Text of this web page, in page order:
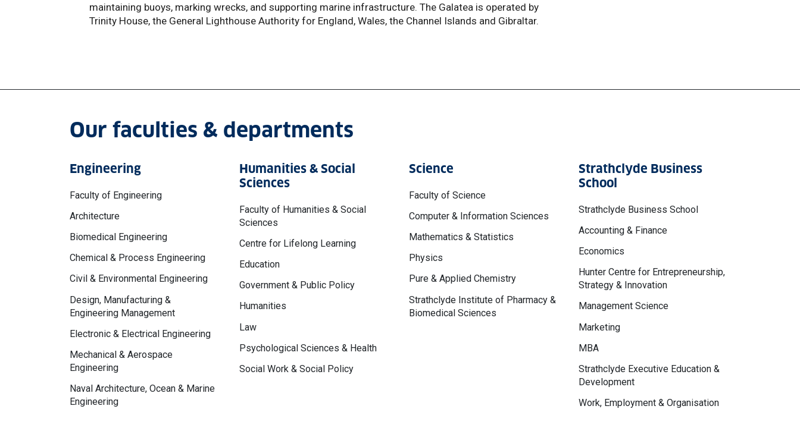
maintaining buoys, marking wrecks, and supporting marine infrastructure. The Galatea is operated by
Trinity House, the General Lighthouse Authority for England, Wales, the Channel Islands and Gibraltar.
Our faculties & departments
Engineering
Faculty of Engineering
Architecture
Biomedical Engineering
Chemical & Process Engineering
Civil & Environmental Engineering
Design, Manufacturing &
Engineering Management
Electronic & Electrical Engineering
Mechanical & Aerospace
Engineering
Naval Architecture, Ocean & Marine
Engineering
Humanities & Social
Sciences
Faculty of Humanities & Social
Sciences
Centre for Lifelong Learning
Education
Government & Public Policy
Humanities
Law
Psychological Sciences & Health
Social Work & Social Policy
Science
Faculty of Science
Computer & Information Sciences
Mathematics & Statistics
Physics
Pure & Applied Chemistry
Strathclyde Institute of Pharmacy &
Biomedical Sciences
Strathclyde Business
School
Strathclyde Business School
Accounting & Finance
Economics
Hunter Centre for Entrepreneurship,
Strategy & Innovation
Management Science
Marketing
MBA
Strathclyde Executive Education &
Development
Work, Employment & Organisation